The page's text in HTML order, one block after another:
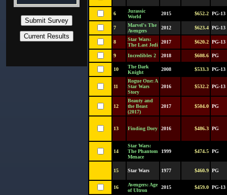
6
Jurassic
World
2015 $652.2 PG-13
7
Marvel's The
Avengers
2012 $623.4 PG-13
8
Star Wars:
The Last Jedi
2017 $620.2 PG-13
9 Incredibles 2 2018 $608.6 PG
10
The Dark
Knight
2008 $533.3 PG-13
11
Rogue One: A
Star Wars
Story
2016 $532.2 PG-13
12
Beauty and
the Beast
(2017)
2017 $504.0 PG
13 Finding Dory 2016 $486.3 PG
14
Star Wars:
The Phantom
Menace
1999 $474.5 PG
15 Star Wars 1977 $460.9 PG
16
Avengers: Age
of Ultron
2015 $459.0 PG-13